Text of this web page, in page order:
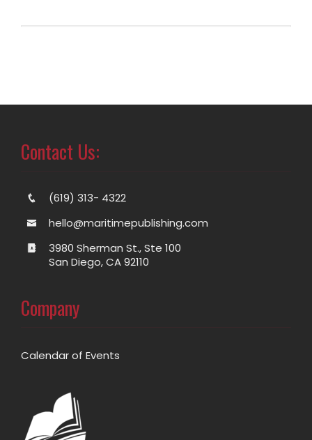
Contact Us:
(619) 313- 4322
hello@maritimepublishing.com
3980 Sherman St., Ste 100
San Diego, CA 92110
Company
Calendar of Events